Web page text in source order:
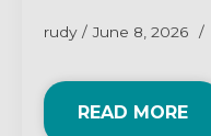
rudy June 8, 2026
READ MORE